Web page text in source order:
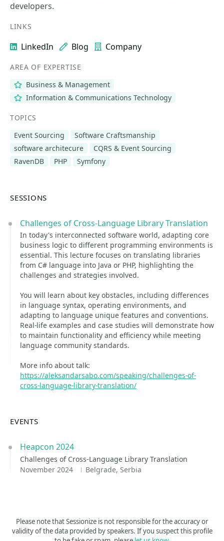
developers.
LINKS
LinkedIn Blog Company
AREA OF EXPERTISE
Business & Management
Information & Communications Technology
TOPICS
Event Sourcing
Software Craftsmanship
software architecure
CQRS & Event Sourcing
RavenDB
PHP Symfony
SESSIONS
Challenges of Cross-Language Library Translation
In today's interconnected software world, adapting core
business logic to different programming environments is
essential. This lecture focuses on translating libraries
from C# language into Java or PHP, highlighting the
challenges and strategies involved.
You will learn about key obstacles, including differences
in language syntax, operating environments, and
adapting to language unique features and conventions.
Real-life examples and case studies will demonstrate how
to maintain functionality and efficiency while meeting
language community standards.
More info about talk:
https://aleksandarsabo.com/speaking/challenges-of-
cross-language-library-translation/
EVENTS
Heapcon 2024
Challenges of Cross-Language Library Translation
November 2024
Belgrade, Serbia
Please note that Sessionize is not responsible for the accuracy or
validity of the data provided by speakers. If you suspect this profile